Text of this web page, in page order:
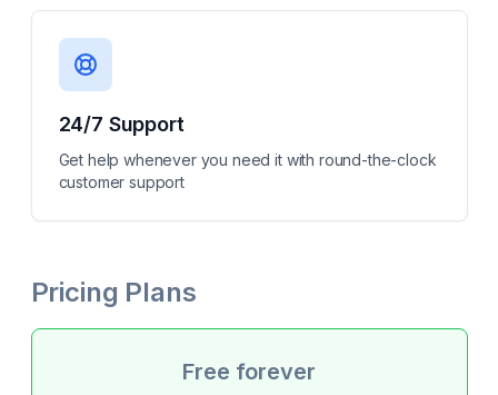
24/7 Support
Get help whenever you need it with round-the-clock
customer support
Pricing Plans
Free forever